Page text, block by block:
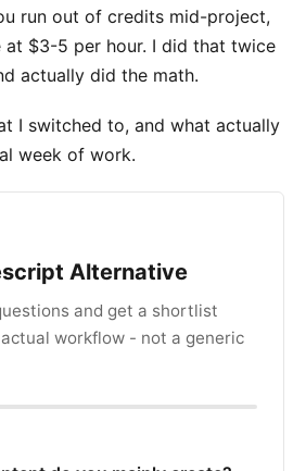
run out of credits mid-project,
at $3-5 per hour. I did that twice
actually did the math.
I switched to, and what actually
week of work.
Alternative
and get a shortlist
workflow - not a generic